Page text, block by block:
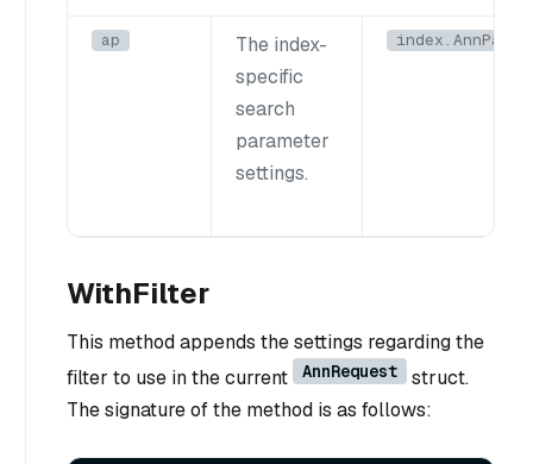
ap
The index-
specific
search
parameter
settings.
index.AnnParam
WithFilter
This method appends the settings regarding the
filter to use in the current
AnnRequest
struct.
The signature of the method is as follows: